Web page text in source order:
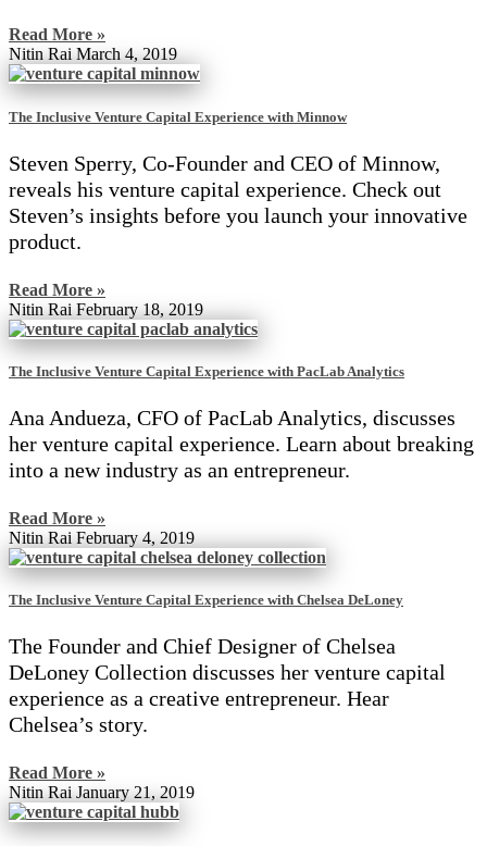
Read More »
Nitin RaiMarch 4, 2019
The Inclusive Venture Capital Experience with Minnow
Steven Sperry, Co-Founder and CEO of Minnow,
reveals his venture capital experience. Check out
Steven’s insights before you launch your innovative
product.
Read More »
Nitin Rai February 18, 2019
The Inclusive Venture Capital Experience with PacLab Analytics
Ana Andueza, CFO of PacLab Analytics, discusses
her venture capital experience. Learn about breaking
into a new industry as an entrepreneur.
Read More »
Nitin Rai February 4, 2019
The Inclusive Venture Capital Experience with Chelsea DeLoney
The Founder and Chief Designer of Chelsea
DeLoney Collection discusses her venture capital
experience as a creative entrepreneur. Hear
Chelsea’s story.
Read More »
Nitin RaiJanuary 21, 2019